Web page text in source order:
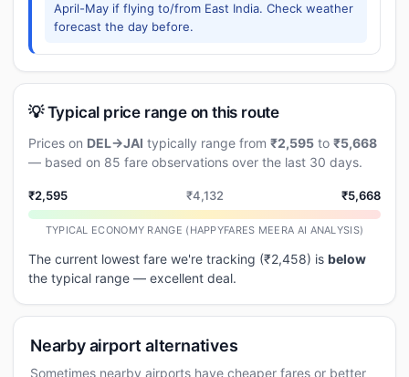
April-May if flying to/from East India. Check weather
forecast the day before.
💡 Typical price range on this route
Prices on DEL→JAI typically range from ₹2,595 to ₹5,668
— based on 85 fare observations over the last 30 days.
₹2,595 ₹4,132 ₹5,668
TYPICAL ECONOMY RANGE (HAPPYFARES MEERA AI ANALYSIS)
The current lowest fare we're tracking (₹2,458) is below
the typical range — excellent deal.
Nearby airport alternatives
Sometimes nearby airports have cheaper fares or better